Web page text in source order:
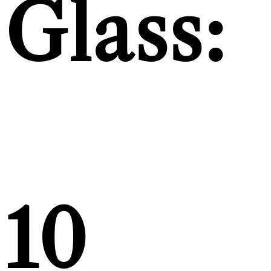
Glass:
10